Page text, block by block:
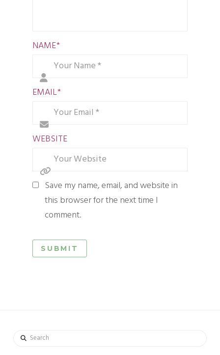
NAME*
EMAIL*
WEBSITE
Save my name, email, and website in
this browser for the next time I
comment.
Search